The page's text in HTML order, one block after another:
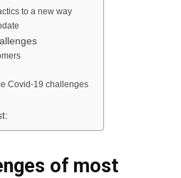
to a new way
Covid-19 challenges
of most